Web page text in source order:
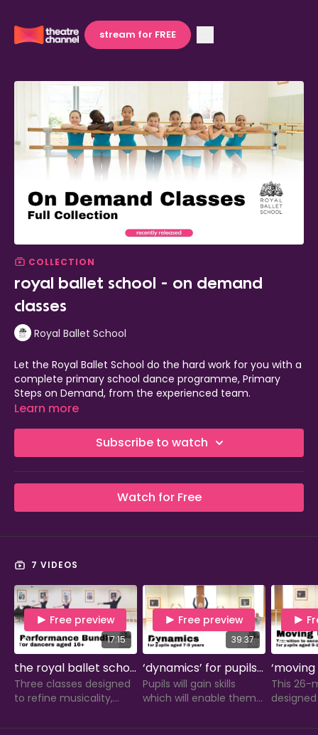
stream for FREE
COLLECTION
royal ballet school - on demand
classes
Royal Ballet School
Let the Royal Ballet School do the hard work for you with a
complete primary school dance programme, Primary
Steps on Demand, from the experienced team.
dance with confidence with our high-quality, easy-to-use
programme. CPD is included in your membership to upskill
Completely flexible for teachers, delivered via Video on
Accessible and inclusive with adaptable content
Cross-curricular approach
No dance teaching experience needed!
Learn more
Subscribe to watch
Watch for Free
7 VIDEOS
17:15
Free preview
the royal ballet school's performance bundle for dancers aged 16+
Three classes designed
to refine musicality,
technique for ballet
39:37
Free preview
‘dynamics’ for pupils aged 7-9 years
Pupils will gain skills
which will enable them
movement that can
This 26-
their